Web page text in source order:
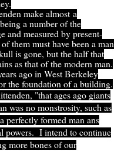
make almost a
a number of the
and measured by present-
them must have been a man
is gone, but the half that
as that of the modern man.
ago in West Berkeley
the foundation of a building.
"that ages ago giants
was no monstrosity, such as
perfectly formed man ans
powers. I intend to continue
more bones of our